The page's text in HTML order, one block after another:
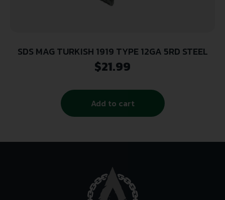
SDS MAG TURKISH 1919 TYPE 12GA 5RD STEEL
$21.99
Add to cart